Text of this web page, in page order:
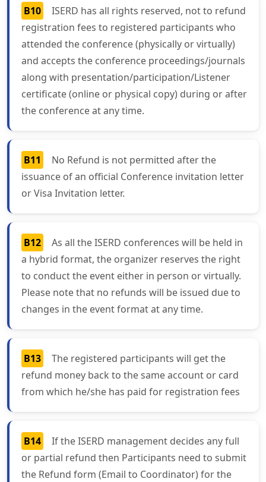
B10
ISERD has all rights reserved, not to refund
registration fees to registered participants who
attended the conference (physically or virtually)
and accepts the conference proceedings/journals
along with presentation/participation/Listener
certificate (online or physical copy) during or after
the conference at any time.
B11
No Refund is not permitted after the
issuance of an official Conference invitation letter
or Visa Invitation letter.
B12
As all the ISERD conferences will be held in
a hybrid format, the organizer reserves the right
to conduct the event either in person or virtually.
Please note that no refunds will be issued due to
changes in the event format at any time.
B13
The registered participants will get the
refund money back to the same account or card
from which he/she has paid for registration fees
B14
If the ISERD management decides any full
or partial refund then Participants need to submit
the Refund form (Email to Coordinator) for the